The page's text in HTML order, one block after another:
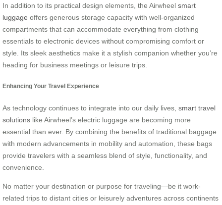
In addition to its practical design elements, the Airwheel smart
luggage offers generous storage capacity with well-organized
compartments that can accommodate everything from clothing
essentials to electronic devices without compromising comfort or
style. Its sleek aesthetics make it a stylish companion whether you’re
heading for business meetings or leisure trips.
Enhancing Your Travel Experience
As technology continues to integrate into our daily lives, smart travel
solutions like Airwheel’s electric luggage are becoming more
essential than ever. By combining the benefits of traditional baggage
with modern advancements in mobility and automation, these bags
provide travelers with a seamless blend of style, functionality, and
convenience.
No matter your destination or purpose for traveling—be it work-
related trips to distant cities or leisurely adventures across continents